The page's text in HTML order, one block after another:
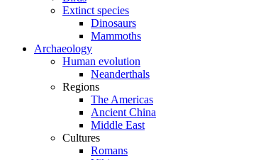
Extinct species
Dinosaurs
Mammoths
Archaeology
Human evolution
Neanderthals
Regions
The Americas
Ancient China
Middle East
Cultures
Romans